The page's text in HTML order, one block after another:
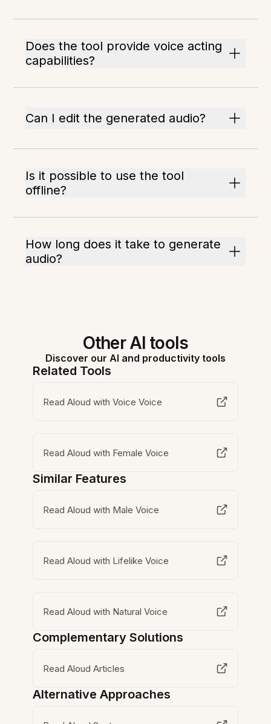
Does the tool provide voice acting
capabilities?
Can I edit the generated audio?
Is it possible to use the tool
offline?
How long does it take to generate
audio?
Other AI tools
Discover our AI and productivity tools
Related Tools
Read Aloud with Voice Voice
Read Aloud with Female Voice
Similar Features
Read Aloud with Male Voice
Read Aloud with Lifelike Voice
Read Aloud with Natural Voice
Complementary Solutions
Read Aloud Articles
Alternative Approaches